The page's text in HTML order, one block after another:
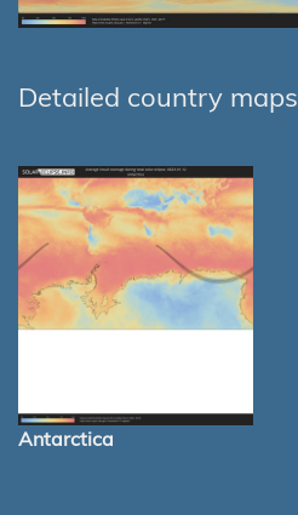
Detailed country maps
Antarctica